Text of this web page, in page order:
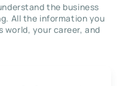
the business
All the information you
world, your career, and